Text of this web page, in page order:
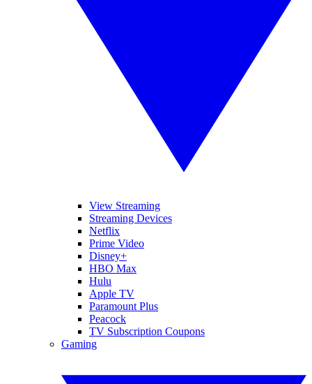
View Streaming
Streaming Devices
Netflix
Prime Video
Disney+
HBO Max
Hulu
Apple TV
Paramount Plus
Peacock
TV Subscription Coupons
Gaming